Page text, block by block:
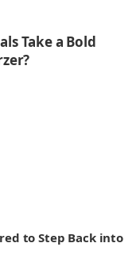
Take a Bold
to Step Back into